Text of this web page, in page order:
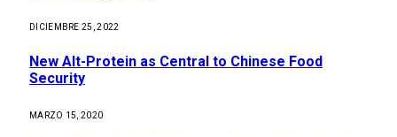
DICIEMBRE 25, 2022
New Alt-Protein as Central to Chinese Food
Security
MARZO 15, 2020